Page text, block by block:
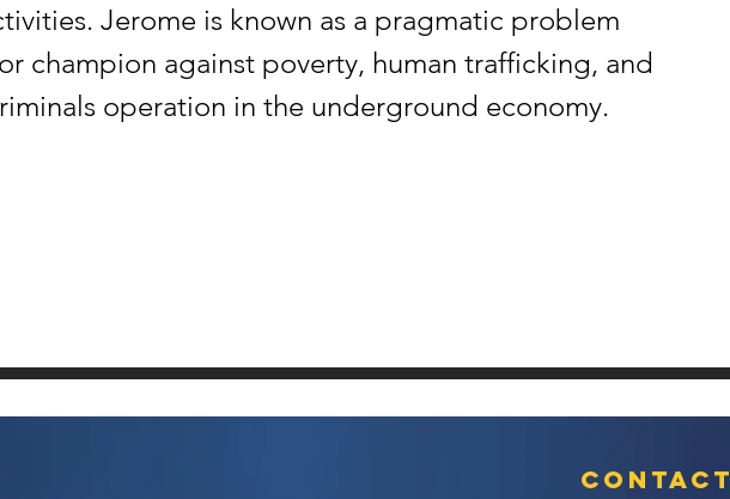
Jerome is known as a pragmatic problem
champion against poverty, human trafficking, and
operation in the underground economy.
Contact